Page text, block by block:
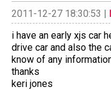
2011-12-27 18:30:53 |
i have an early xjs car
drive car and also the
know of any
thanks
keri jones